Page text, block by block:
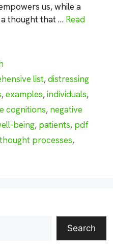
us, while a
thought that … Read
list,distressing
,examples,individuals,
cognitions, negative
being, patients, pdf
thought processes,
Search